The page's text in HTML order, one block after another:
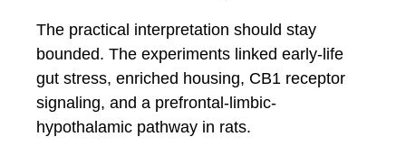
The practical interpretation should stay
bounded. The experiments linked early-life
gut stress, enriched housing, CB1 receptor
signaling, and a prefrontal-limbic-
hypothalamic pathway in rats.